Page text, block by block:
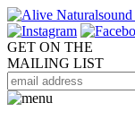
GET ON THE
MAILING LIST